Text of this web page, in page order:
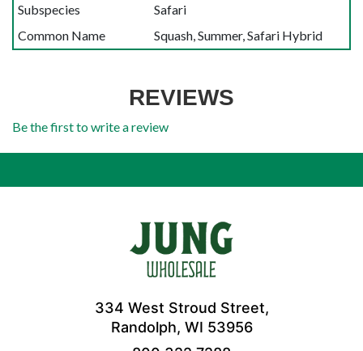
Subspecies
Safari
Common Name
Squash, Summer, Safari Hybrid
REVIEWS
Be the first to write a review
334 West Stroud Street,
Randolph, WI 53956